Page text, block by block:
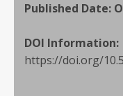
Published Date:
DOI
https://doi.org/